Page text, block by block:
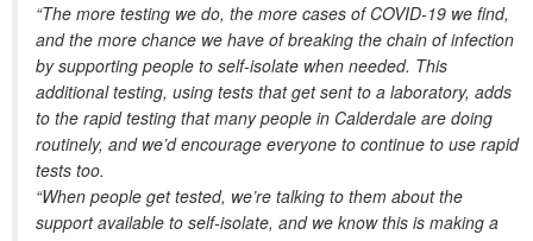
“The more testing we do, the more cases of COVID-19 we find,
and the more chance we have of breaking the chain of infection
by supporting people to self-isolate when needed. This
additional testing, using tests that get sent to a laboratory, adds
to the rapid testing that many people in Calderdale are doing
routinely, and we’d encourage everyone to continue to use rapid
tests too.
“When people get tested, we’re talking to them about the
support available to self-isolate, and we know this is making a